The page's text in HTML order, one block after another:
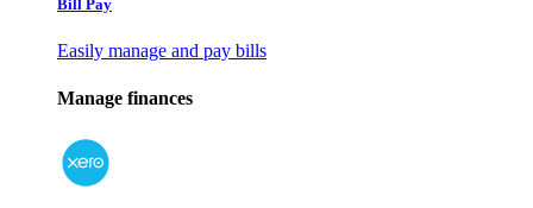
Bill Pay
Easily manage and pay bills
Manage finances